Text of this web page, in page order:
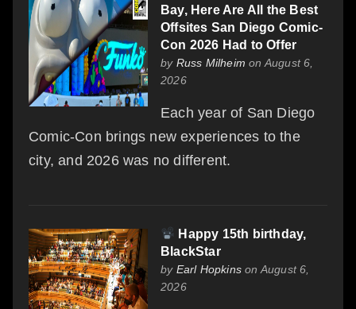
Bay, Here Are All the Best
Offsites San Diego Comic-
Con 2026 Had to Offer
by Russ Milheim on August 6,
2026
Each year of San Diego
Comic-Con brings new experiences to the
city, and 2026 was no different.
Happy 15th birthday,
BlackStar
by Earl Hopkins on August 6,
2026